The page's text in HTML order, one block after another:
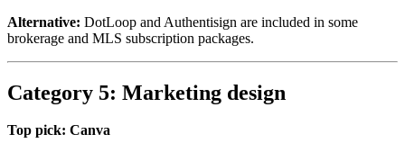
Alternative: DotLoop and Authentisign are included in some
brokerage and MLS subscription packages.
Category 5: Marketing design
Top pick: Canva